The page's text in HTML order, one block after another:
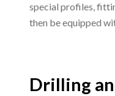
special profiles,
then be equipped
Drilling